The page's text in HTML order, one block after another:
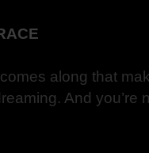
along that
And you’re